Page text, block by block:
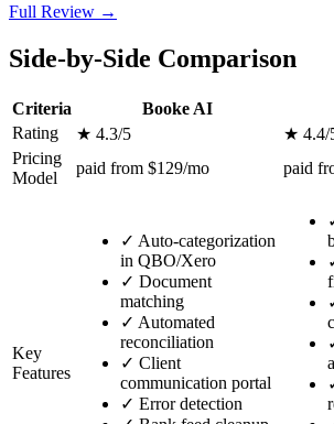
Full Review →
Side-by-Side Comparison
Criteria Booke AI
Rating
★ 4.3/5
★ 4.4/
Pricing
Model
paid from $129/mo paid
Key
Features
✓ Auto-categorization
in QBO/Xero
✓ Document
matching
✓ Automated
reconciliation
✓ Client
communication portal
✓ Error detection